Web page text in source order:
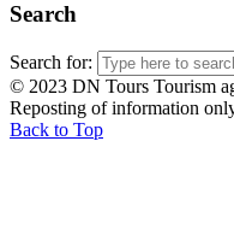
Search
Search for:
© 2023 DN Tours Tourism
Reposting of information
Back to Top